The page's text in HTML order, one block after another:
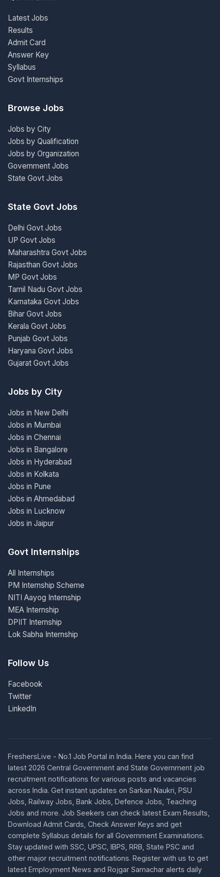
Latest Jobs
Results
Admit Card
Answer Key
Syllabus
Govt Internships
Browse Jobs
Jobs by City
Jobs by Qualification
Jobs by Organization
Government Jobs
State Govt Jobs
State Govt Jobs
Delhi Govt Jobs
UP Govt Jobs
Maharashtra Govt Jobs
Rajasthan Govt Jobs
MP Govt Jobs
Tamil Nadu Govt Jobs
Karnataka Govt Jobs
Bihar Govt Jobs
Kerala Govt Jobs
Punjab Govt Jobs
Haryana Govt Jobs
Gujarat Govt Jobs
Jobs by City
Jobs in New Delhi
Jobs in Mumbai
Jobs in Chennai
Jobs in Bangalore
Jobs in Hyderabad
Jobs in Kolkata
Jobs in Pune
Jobs in Ahmedabad
Jobs in Lucknow
Jobs in Jaipur
Govt Internships
All Internships
PM Internship Scheme
NITI Aayog Internship
MEA Internship
DPIIT Internship
Lok Sabha Internship
Follow Us
Facebook
Twitter
LinkedIn
FreshersLive - No.1 Job Portal in India. Here you can find
latest 2026 Central Government and State Government job
recruitment notifications for various posts and vacancies
across India. Get instant updates on Sarkari Naukri, PSU
Jobs, Railway Jobs, Bank Jobs, Defence Jobs, Teaching
Jobs and more. Job Seekers can check latest Exam Results,
Download Admit Cards, Check Answer Keys and get
complete Syllabus details for all Government Examinations.
Stay updated with SSC, UPSC, IBPS, RRB, State PSC and
other major recruitment notifications. Register with us to get
latest Employment News and Rojgar Samachar alerts daily